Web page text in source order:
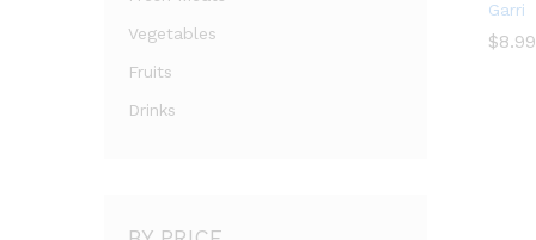
Garri
$8.99
$
Vegetables
Fruits
Drinks